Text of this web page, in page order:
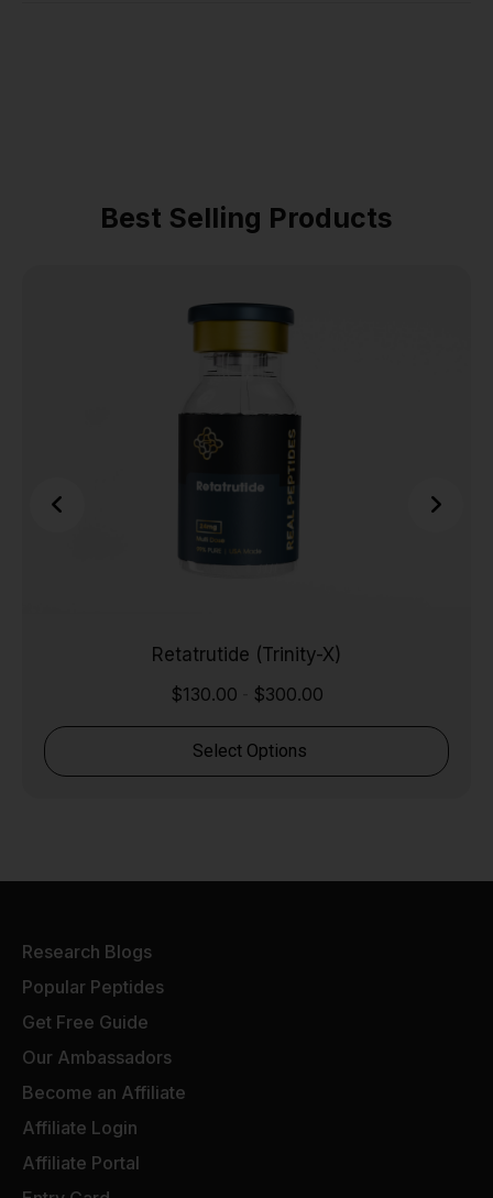
Best Selling Products
Retatrutide (Trinity-X)
$130.00 $300.00
Select Options
Research Blogs
Popular Peptides
Get Free Guide
Our Ambassadors
Become an Affiliate
Affiliate Login
Affiliate Portal